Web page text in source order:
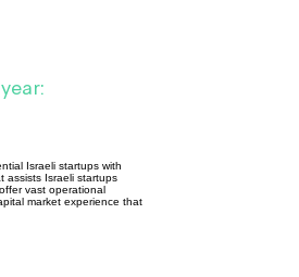
Israeli startups with
assists Israeli startups
vast operational
market experience that